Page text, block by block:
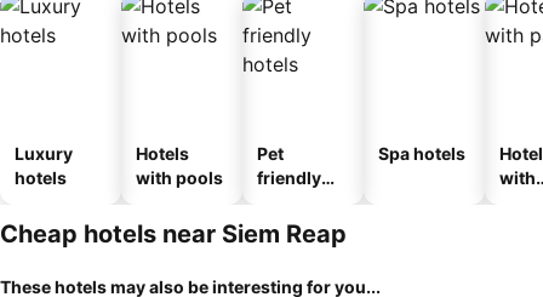
Luxury
hotels
Hotels
with pools
Pet
friendly
Spa hotels
with
Cheap hotels near Siem Reap
These hotels may also be interesting for you...